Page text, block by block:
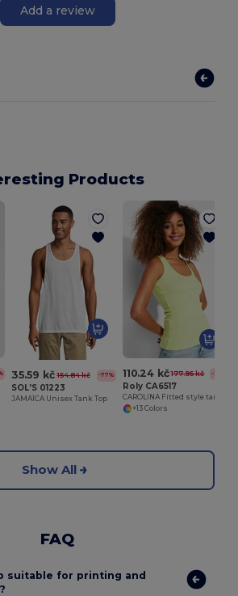
Add a review
Products
35.59 kč 154.84 kč -77%
SOL'S 01223
JAMAÏCA Unisex Tank Top
110.24 kč 177.95 kč -38%
Roly CA6517
+13 Colors
Show All
FAQ
suitable for printing and